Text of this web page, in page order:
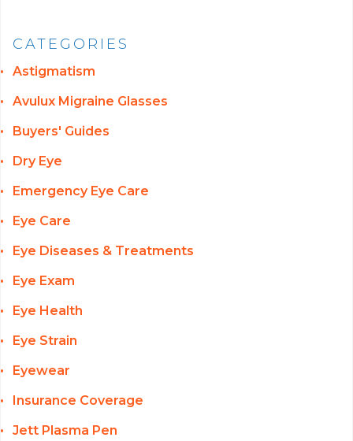
CATEGORIES
Astigmatism
Avulux Migraine Glasses
Buyers' Guides
Dry Eye
Emergency Eye Care
Eye Care
Eye Diseases & Treatments
Eye Exam
Eye Health
Eye Strain
Eyewear
Insurance Coverage
Jett Plasma Pen